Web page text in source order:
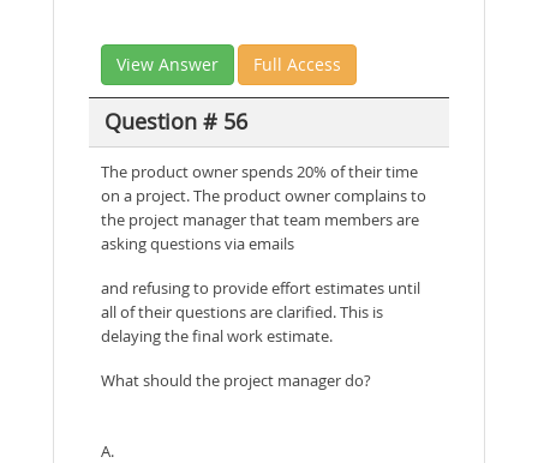
View Answer Full Access
Question # 56
The product owner spends 20% of their time
on a project. The product owner complains to
the project manager that team members are
asking questions via emails
and refusing to provide effort estimates until
all of their questions are clarified. This is
delaying the final work estimate.
What should the project manager do?
A.